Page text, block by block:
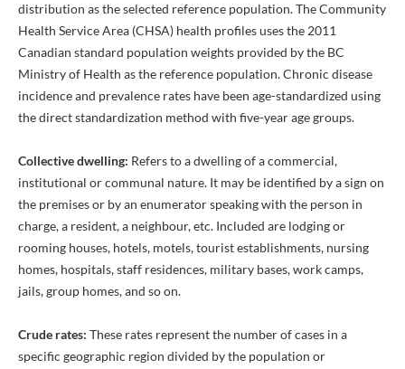
distribution as the selected reference population. The Community
Health Service Area (CHSA) health profiles uses the 2011
Canadian standard population weights provided by the BC
Ministry of Health as the reference population. Chronic disease
incidence and prevalence rates have been age-standardized using
the direct standardization method with five-year age groups.
Collective dwelling: Refers to a dwelling of a commercial,
institutional or communal nature. It may be identified by a sign on
the premises or by an enumerator speaking with the person in
charge, a resident, a neighbour, etc. Included are lodging or
rooming houses, hotels, motels, tourist establishments, nursing
homes, hospitals, staff residences, military bases, work camps,
jails, group homes, and so on.
Crude rates: These rates represent the number of cases in a
specific geographic region divided by the population or